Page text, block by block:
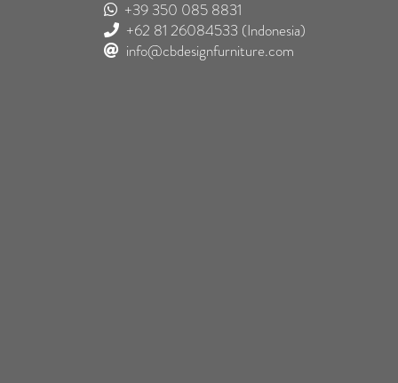
+39 350 085 8831
+62 81 26084533 (Indonesia)
info@cbdesignfurniture.com